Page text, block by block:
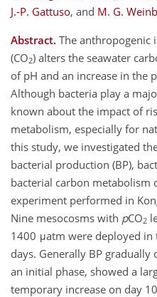
J.-P. Gattuso, and M. G.
Abstract. The anthropogenic
(CO2) alters the seawater
of pH and an increase in the
Although bacteria play a
known about the impact of
metabolism, especially for
this study, we investigated
bacterial production (BP),
bacterial carbon metabolism
experiment performed in
Nine mesocosms with pCO2
1400 μatm were deployed
days. Generally BP gradually
an initial phase, showed a
temporary increase on day